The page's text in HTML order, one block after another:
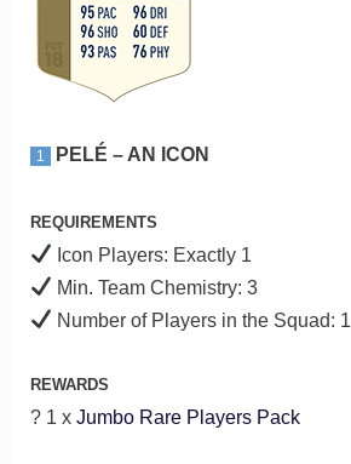
1 PELÉ – AN ICON
REQUIREMENTS
Icon Players: Exactly 1
Min. Team Chemistry: 3
Number of Players in the Squad: 1
REWARDS
? 1 x Jumbo Rare Players Pack